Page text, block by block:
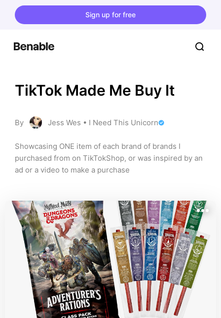
Sign up for free
TikTok Made Me Buy It
By Jess Wes • I Need This Unicorn
Showcasing ONE item of each brand of brands I
purchased from on TikTokShop, or was inspired by an
ad or a video to make a purchase